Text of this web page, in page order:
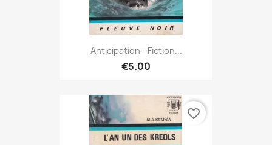
Anticipation - Fiction...
€5.00
favorite_border